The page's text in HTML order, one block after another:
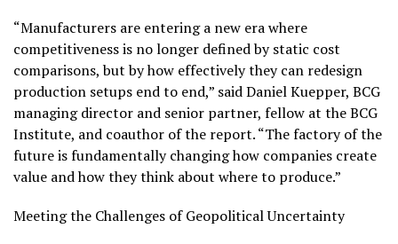
“Manufacturers are entering a new era where
competitiveness is no longer defined by static cost
comparisons, but by how effectively they can redesign
production setups end to end,” said Daniel Kuepper, BCG
managing director and senior partner, fellow at the BCG
Institute, and coauthor of the report. “The factory of the
future is fundamentally changing how companies create
value and how they think about where to produce.”
Meeting the Challenges of Geopolitical Uncertainty